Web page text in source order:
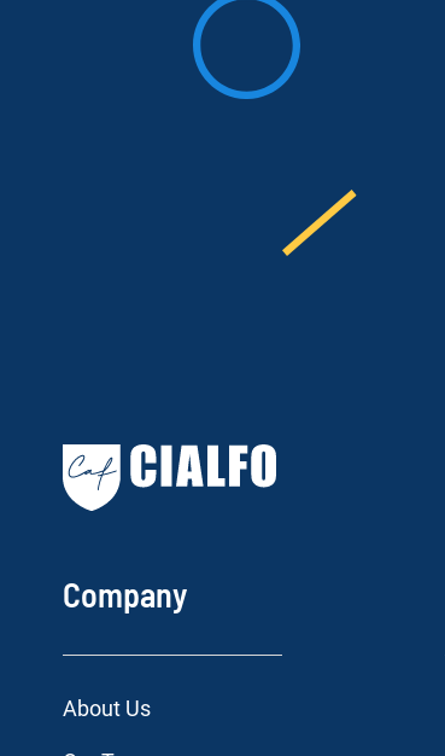
Company
About Us